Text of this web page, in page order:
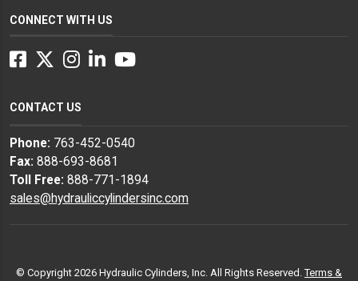
CONNECT WITH US
Facebook
Twitter
Instagram
LinkedInYouTube
CONTACT US
Phone: 763-452-0540
Fax: 888-693-8681
Toll Free: 888-771-1894
sales@hydrauliccylindersinc.com
© Copyright 2026 Hydraulic Cylinders, Inc. All Rights Reserved.Terms &